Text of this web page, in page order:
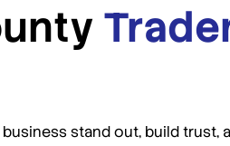
stand out, build trust,